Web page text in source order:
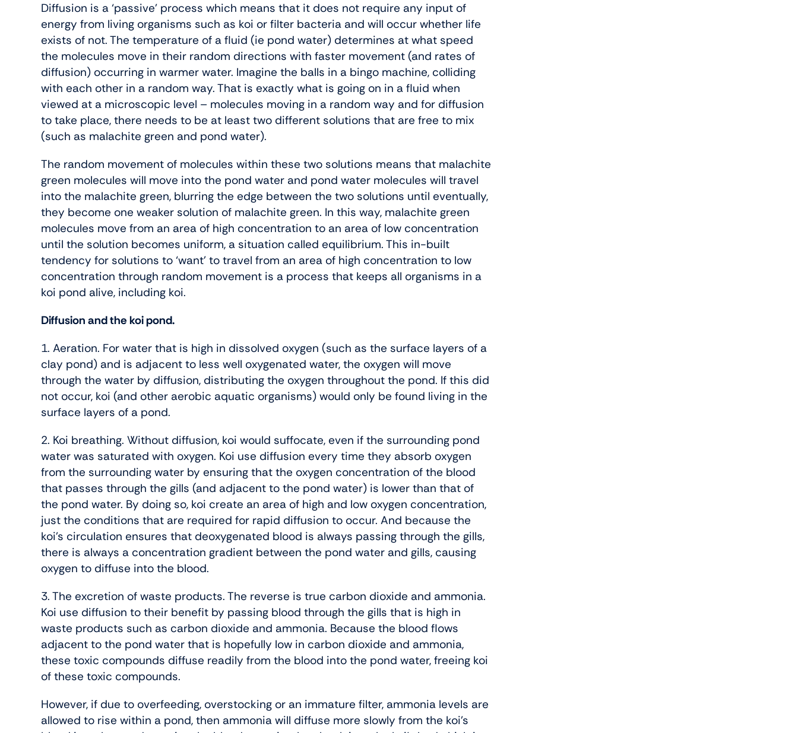
Diffusion is a ‘passive’ process which means that it does not require any input of
energy from living organisms such as koi or filter bacteria and will occur whether life
exists of not. The temperature of a fluid (ie pond water) determines at what speed
the molecules move in their random directions with faster movement (and rates of
diffusion) occurring in warmer water. Imagine the balls in a bingo machine, colliding
with each other in a random way. That is exactly what is going on in a fluid when
viewed at a microscopic level – molecules moving in a random way and for diffusion
to take place, there needs to be at least two different solutions that are free to mix
(such as malachite green and pond water).
The random movement of molecules within these two solutions means that malachite
green molecules will move into the pond water and pond water molecules will travel
into the malachite green, blurring the edge between the two solutions until eventually,
they become one weaker solution of malachite green. In this way, malachite green
molecules move from an area of high concentration to an area of low concentration
until the solution becomes uniform, a situation called equilibrium. This in-built
tendency for solutions to ‘want’ to travel from an area of high concentration to low
concentration through random movement is a process that keeps all organisms in a
koi pond alive, including koi.
Diffusion and the koi pond.
1. Aeration. For water that is high in dissolved oxygen (such as the surface layers of a
clay pond) and is adjacent to less well oxygenated water, the oxygen will move
through the water by diffusion, distributing the oxygen throughout the pond. If this did
not occur, koi (and other aerobic aquatic organisms) would only be found living in the
surface layers of a pond.
2. Koi breathing. Without diffusion, koi would suffocate, even if the surrounding pond
water was saturated with oxygen. Koi use diffusion every time they absorb oxygen
from the surrounding water by ensuring that the oxygen concentration of the blood
that passes through the gills (and adjacent to the pond water) is lower than that of
the pond water. By doing so, koi create an area of high and low oxygen concentration,
just the conditions that are required for rapid diffusion to occur. And because the
koi’s circulation ensures that deoxygenated blood is always passing through the gills,
there is always a concentration gradient between the pond water and gills, causing
oxygen to diffuse into the blood.
3. The excretion of waste products. The reverse is true carbon dioxide and ammonia.
Koi use diffusion to their benefit by passing blood through the gills that is high in
waste products such as carbon dioxide and ammonia. Because the blood flows
adjacent to the pond water that is hopefully low in carbon dioxide and ammonia,
these toxic compounds diffuse readily from the blood into the pond water, freeing koi
of these toxic compounds.
However, if due to overfeeding, overstocking or an immature filter, ammonia levels are
allowed to rise within a pond, then ammonia will diffuse more slowly from the koi’s